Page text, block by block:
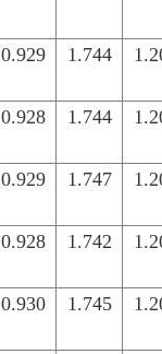
0.929 1.744
0.928 1.744
0.929 1.747
0.928 1.742
0.930 1.745